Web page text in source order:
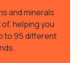
and minerals
helping you
to 95 different